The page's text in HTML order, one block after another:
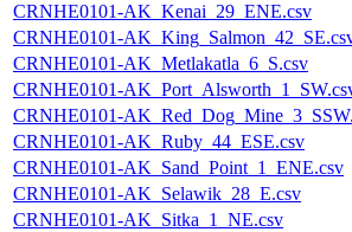
CRNHE0101-AK_Kenai_29_ENE.csv
CRNHE0101-
CRNHE0101-AK_Metlakatla_6_S.csv
CRNHE0101-
CRNHE0101-
CRNHE0101-AK_Ruby_44_ESE.csv
CRNHE0101-AK_Sand_Point_1_ENE.csv
CRNHE0101-AK_Selawik_28_E.csv
CRNHE0101-AK_Sitka_1_NE.csv